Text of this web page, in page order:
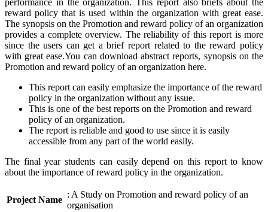
reward policy that is used within the organization with great ease.
The synopsis on the Promotion and reward policy of an organization
provides a complete overview. The reliability of this report is more
since the users can get a brief report related to the reward policy
with great ease.You can download abstract reports, synopsis on the
Promotion and reward policy of an organization here.
This report can easily emphasize the importance of the reward
policy in the organization without any issue.
This is one of the best reports on the Promotion and reward
policy of an organization.
The report is reliable and good to use since it is easily
accessible from any part of the world easily.
The final year students can easily depend on this report to know
about the importance of reward policy in the organization.
Project Name
: A Study on Promotion and reward policy of an
organisation